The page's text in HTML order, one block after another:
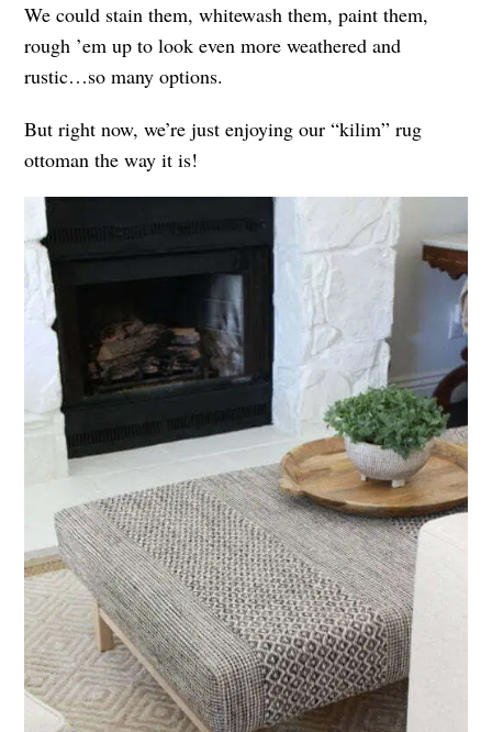
We could stain them, whitewash them, paint them,
rough ’em up to look even more weathered and
rustic…so many options.
But right now, we’re just enjoying our “kilim” rug
ottoman the way it is!